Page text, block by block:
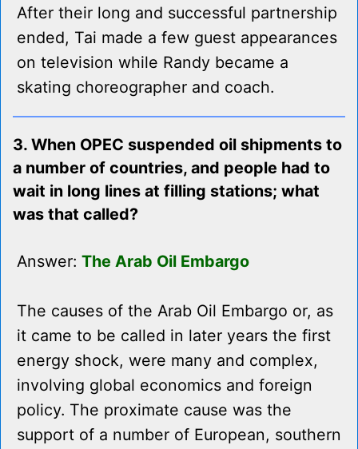
After their long and successful partnership
ended, Tai made a few guest appearances
on television while Randy became a
skating choreographer and coach.
3. When OPEC suspended oil shipments to
a number of countries, and people had to
wait in long lines at filling stations; what
was that called?
Answer: The Arab Oil Embargo
The causes of the Arab Oil Embargo or, as
it came to be called in later years the first
energy shock, were many and complex,
involving global economics and foreign
policy. The proximate cause was the
support of a number of European, southern